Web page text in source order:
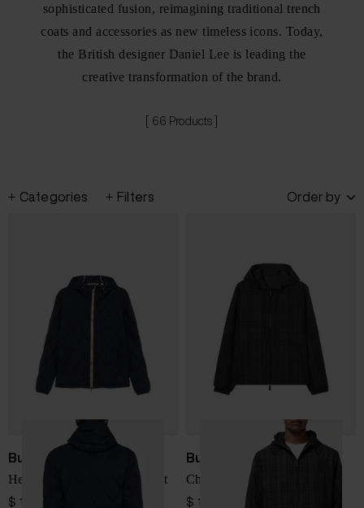
sophisticated fusion, reimagining traditional trench
coats and accessories as new timeless icons. Today,
the British designer Daniel Lee is leading the
creative transformation of the brand.
[ 66 Products ]
Categories Filters Order by
Burberry
Hescott nylon blouson jacket
$ 1,444.00
Burberry
Check blouson jacket
$ 1,560.00